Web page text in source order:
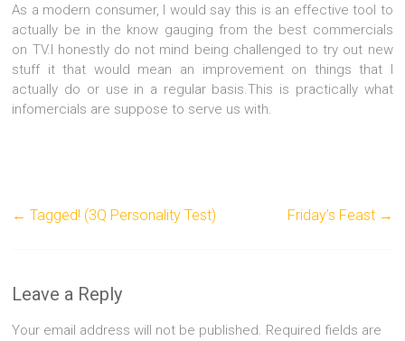
As a modern consumer, I would say this is an effective tool to
actually be in the know gauging from the best commercials
on TV.I honestly do not mind being challenged to try out new
stuff it that would mean an improvement on things that I
actually do or use in a regular basis.This is practically what
infomercials are suppose to serve us with.
← Tagged! (3Q Personality Test) Friday’s Feast →
Leave a Reply
Your email address will not be published. Required fields are